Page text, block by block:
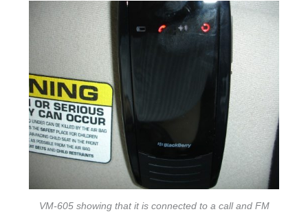
VM-605 showing that it is connected to a call and FM